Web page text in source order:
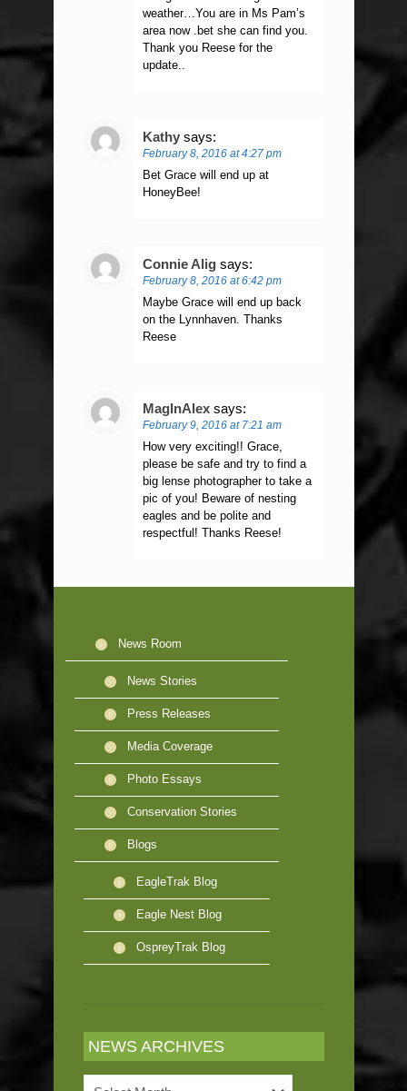
weather…You are in Ms Pam’s
area now .bet she can find you.
Thank you Reese for the
update..
Kathy says:
February 8, 2016 at 4:27 pm
Bet Grace will end up at
HoneyBee!
Connie Alig says:
February 8, 2016 at 6:42 pm
Maybe Grace will end up back
on the Lynnhaven. Thanks
Reese
MagInAlex says:
February 9, 2016 at 7:21 am
How very exciting!! Grace,
please be safe and try to find a
big lense photographer to take a
pic of you! Beware of nesting
eagles and be polite and
respectful! Thanks Reese!
News Room
News Stories
Press Releases
Media Coverage
Photo Essays
Conservation Stories
Blogs
EagleTrak Blog
Eagle Nest Blog
OspreyTrak Blog
NEWS ARCHIVES